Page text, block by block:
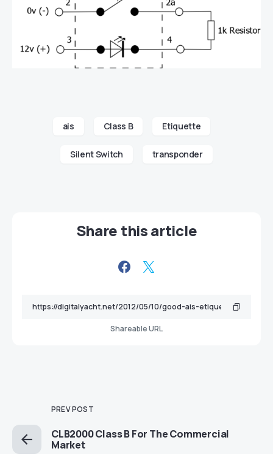
ais Class B Etiquette
Silent Switch transponder
Share this article
Shareable URL
PREV POST
CLB2000 Class B For The Commercial
Market